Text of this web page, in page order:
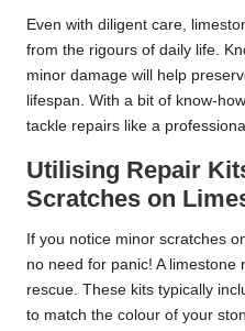
Even with diligent care,
from the rigours of daily life.
minor damage will help
lifespan. With a bit of know-
tackle repairs like a
Utilising Repair
Scratches on
If you notice minor scratches
no need for panic! A
rescue. These kits typically
to match the colour of your